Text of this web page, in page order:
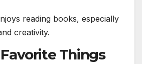
reading books, especially
creativity.
Things